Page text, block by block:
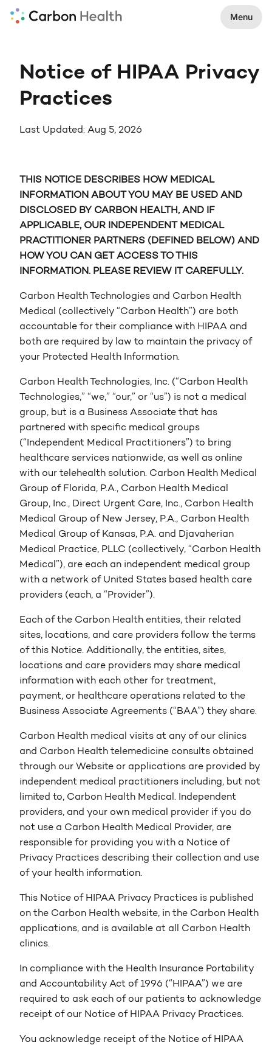
Menu
Notice of HIPAA Privacy
Practices
Last Updated: Aug 5, 2026
THIS NOTICE DESCRIBES HOW MEDICAL
INFORMATION ABOUT YOU MAY BE USED AND
DISCLOSED BY CARBON HEALTH, AND IF
APPLICABLE, OUR INDEPENDENT MEDICAL
PRACTITIONER PARTNERS (DEFINED BELOW) AND
HOW YOU CAN GET ACCESS TO THIS
INFORMATION. PLEASE REVIEW IT CAREFULLY.
Carbon Health Technologies and Carbon Health
Medical (collectively “Carbon Health”) are both
accountable for their compliance with HIPAA and
both are required by law to maintain the privacy of
your Protected Health Information.
Carbon Health Technologies, Inc. (“Carbon Health
Technologies,” “we,” “our,” or “us”) is not a medical
group, but is a Business Associate that has
partnered with specific medical groups
(“Independent Medical Practitioners”) to bring
healthcare services nationwide, as well as online
with our telehealth solution. Carbon Health Medical
Group of Florida, P.A., Carbon Health Medical
Group, Inc., Direct Urgent Care, Inc., Carbon Health
Medical Group of New Jersey, P.A., Carbon Health
Medical Group of Kansas, P.A. and Djavaherian
Medical Practice, PLLC (collectively, “Carbon Health
Medical”), are each an independent medical group
with a network of United States based health care
providers (each, a “Provider”).
Each of the Carbon Health entities, their related
sites, locations, and care providers follow the terms
of this Notice. Additionally, the entities, sites,
locations and care providers may share medical
information with each other for treatment,
payment, or healthcare operations related to the
Business Associate Agreements (“BAA”) they share.
Carbon Health medical visits at any of our clinics
and Carbon Health telemedicine consults obtained
through our Website or applications are provided by
independent medical practitioners including, but not
limited to, Carbon Health Medical. Independent
providers, and your own medical provider if you do
not use a Carbon Health Medical Provider, are
responsible for providing you with a Notice of
Privacy Practices describing their collection and use
of your health information.
This Notice of HIPAA Privacy Practices is published
on the Carbon Health website, in the Carbon Health
applications, and is available at all Carbon Health
clinics.
In compliance with the Health Insurance Portability
and Accountability Act of 1996 (“HIPAA”) we are
required to ask each of our patients to acknowledge
receipt of our Notice of HIPAA Privacy Practices.
You acknowledge receipt of the Notice of HIPAA